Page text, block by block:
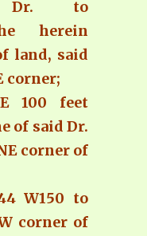
Dr. to
herein
land, said
corner;
100 feet
of said Dr.
corner of
W150 to
corner of